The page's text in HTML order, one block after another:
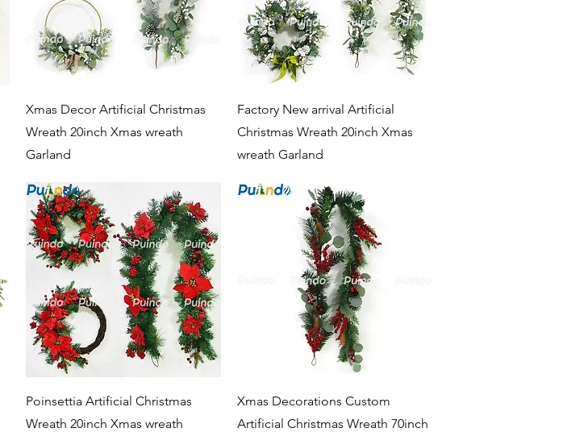
Quick View
Xmas Decor Artificial Christmas
Wreath 20inch Xmas wreath
Garland
Quick View
Factory New arrival Artificial
Christmas Wreath 20inch Xmas
wreath Garland
Quick View
Poinsettia Artificial Christmas
Wreath 20inch Xmas wreath
Quick View
Xmas Decorations Custom
Artificial Christmas Wreath 70inch